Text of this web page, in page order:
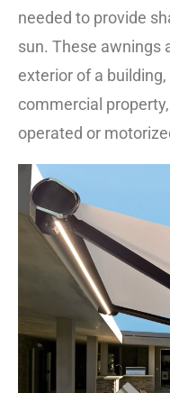
needed to provide
sun. These awnings
exterior of a
commercial
operated or